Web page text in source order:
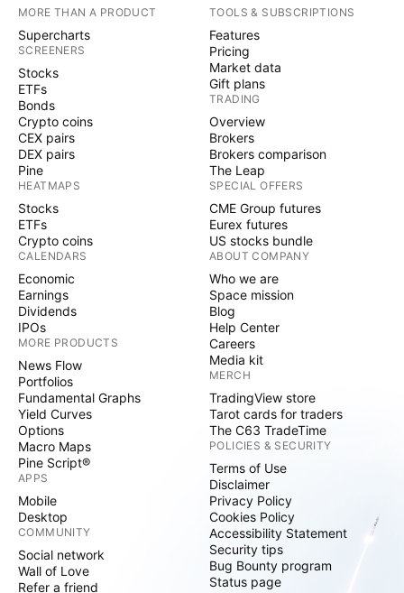
MORE THAN A PRODUCT
Supercharts
SCREENERS
Stocks
ETFs
Bonds
Crypto coins
CEX pairs
DEX pairs
Pine
HEATMAPS
Stocks
ETFs
Crypto coins
CALENDARS
Economic
Earnings
Dividends
IPOs
MORE PRODUCTS
News Flow
Portfolios
Fundamental Graphs
Yield Curves
Options
Macro Maps
Pine Script®
APPS
Mobile
Desktop
COMMUNITY
Social network
Wall of Love
Refer a friend
TOOLS & SUBSCRIPTIONS
Features
Pricing
Market data
Gift plans
TRADING
Overview
Brokers
Brokers comparison
The Leap
SPECIAL OFFERS
CME Group futures
Eurex futures
US stocks bundle
ABOUT COMPANY
Who we are
Space mission
Blog
Help Center
Careers
Media kit
MERCH
TradingView store
Tarot cards for traders
The C63 TradeTime
POLICIES & SECURITY
Terms of Use
Disclaimer
Privacy Policy
Cookies Policy
Accessibility Statement
Security tips
Bug Bounty program
Status page